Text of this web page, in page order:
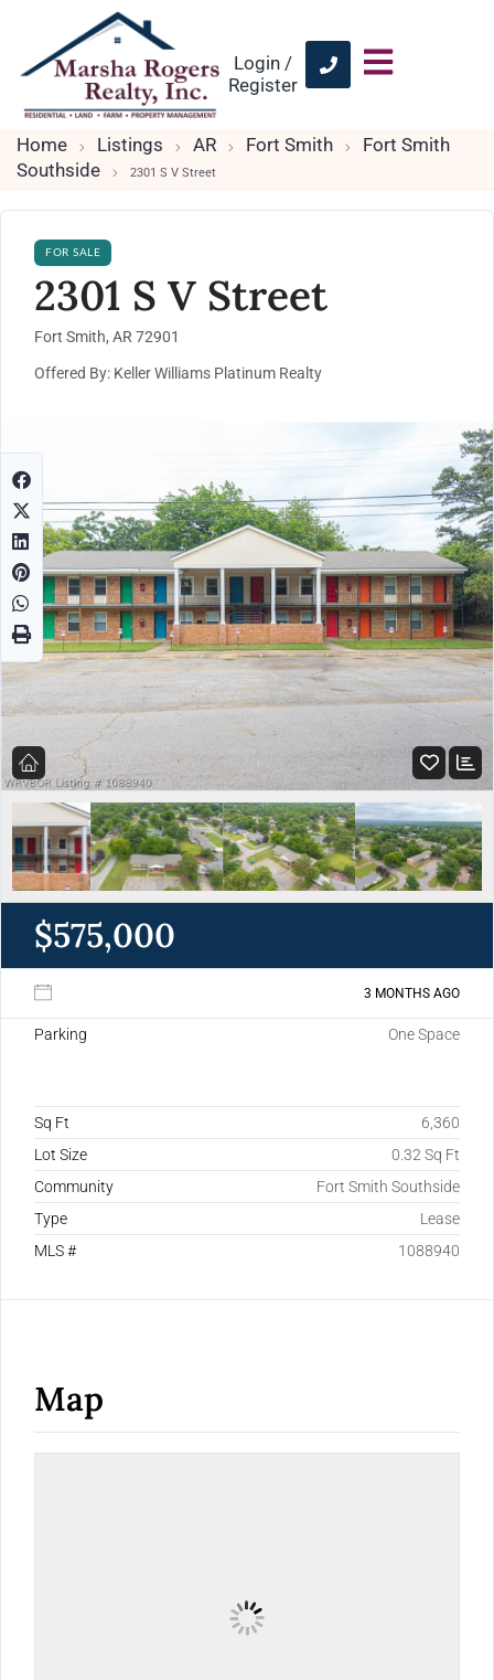
Login /
Register
Home Listings AR Fort Smith
Fort Smith
Southside
2301 S V Street
FOR SALE
2301 S V Street
Fort Smith, AR 72901
Offered By: Keller Williams Platinum Realty
$575,000
3 MONTHS AGO
Parking One Space
Sq Ft
6,360
Lot Size
0.32 Sq Ft
Community
Fort Smith Southside
Type
Lease
MLS #
1088940
Map